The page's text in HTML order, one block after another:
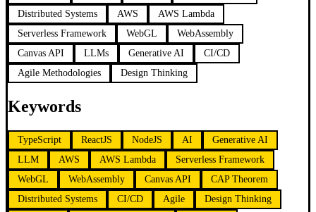
Distributed Systems
AWS
AWS Lambda
Serverless Framework
WebGL
WebAssembly
Canvas API
LLMs Generative AI
CI/CD
Agile Methodologies
Design Thinking
Keywords
TypeScript ReactJS NodeJS AI
Generative AI
LLM
AWS AWS Lambda
Serverless Framework
WebGL
WebAssembly Canvas API
CAP Theorem
Distributed Systems
CI/CD Agile
Design Thinking